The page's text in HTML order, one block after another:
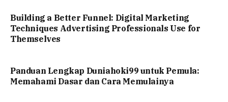
Building a Better Funnel: Digital Marketing
Techniques Advertising Professionals Use for
Themselves
Panduan Lengkap Duniahoki99 untuk Pemula:
Memahami Dasar dan Cara Memulainya